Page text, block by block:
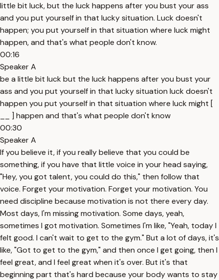
little bit luck, but the luck happens after you bust your ass
and you put yourself in that lucky situation. Luck doesn't
happen; you put yourself in that situation where luck might
happen, and that's what people don't know.
00:16
Speaker A
be a little bit luck but the luck happens after you bust your
ass and you put yourself in that lucky situation luck doesn't
happen you put yourself in that situation where luck might [
__ ] happen and that's what people don't know
00:30
Speaker A
If you believe it, if you really believe that you could be
something, if you have that little voice in your head saying,
"Hey, you got talent, you could do this," then follow that
voice. Forget your motivation. Forget your motivation. You
need discipline because motivation is not there every day.
Most days, I'm missing motivation. Some days, yeah,
sometimes I got motivation. Sometimes I'm like, "Yeah, today I
felt good. I can't wait to get to the gym." But a lot of days, it's
like, "Got to get to the gym," and then once I get going, then I
feel great, and I feel great when it's over. But it's that
beginning part that's hard because your body wants to stay